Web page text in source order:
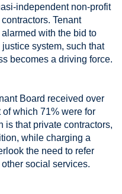
independent non-profit
Tenant
with the bid to
system, such that
becomes a driving force.
Board received over
which 71% were for
is that private contractors,
while charging a
the need to refer
social services.